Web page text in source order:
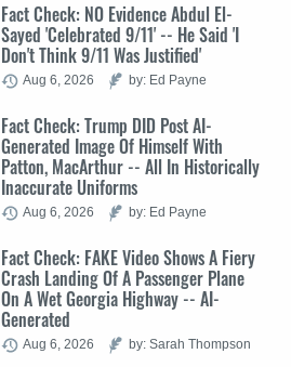
Fact Check: NO Evidence Abdul El-
Sayed 'Celebrated 9/11' -- He Said 'I
Don't Think 9/11 Was Justified'
Aug 6, 2026 by: Ed Payne
Fact Check: Trump DID Post AI-
Generated Image Of Himself With
Patton, MacArthur -- All In Historically
Inaccurate Uniforms
Aug 6, 2026 by: Ed Payne
Fact Check: FAKE Video Shows A Fiery
Crash Landing Of A Passenger Plane
On A Wet Georgia Highway -- AI-
Generated
Aug 6, 2026 by: Sarah Thompson